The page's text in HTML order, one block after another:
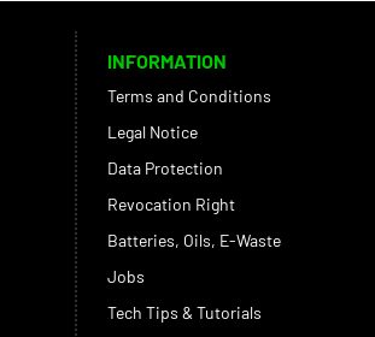
INFORMATION
Terms and Conditions
Legal Notice
Data Protection
Revocation Right
Batteries, Oils, E-Waste
Jobs
Tech Tips & Tutorials